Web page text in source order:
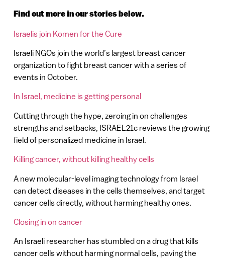
Find out more in our stories below.
Israelis join Komen for the Cure
Israeli NGOs join the world’s largest breast cancer
organization to fight breast cancer with a series of
events in October.
In Israel, medicine is getting personal
Cutting through the hype, zeroing in on challenges
strengths and setbacks, ISRAEL21c reviews the growing
field of personalized medicine in Israel.
Killing cancer, without killing healthy cells
A new molecular-level imaging technology from Israel
can detect diseases in the cells themselves, and target
cancer cells directly, without harming healthy ones.
Closing in on cancer
An Israeli researcher has stumbled on a drug that kills
cancer cells without harming normal cells, paving the